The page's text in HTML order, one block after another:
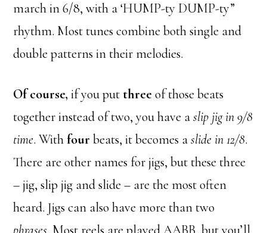
march in 6/8, with a ‘HUMP-ty DUMP-ty”
rhythm. Most tunes combine both single and
double patterns in their melodies.
Of course, if you put three of those beats
together instead of two, you have aslip jig in 9/8
time. Withfour beats, it becomes aslide in 12/8.
There are other names for jigs, but these three
– jig, slip jig and slide – are the most often
heard. Jigs can also have more than two